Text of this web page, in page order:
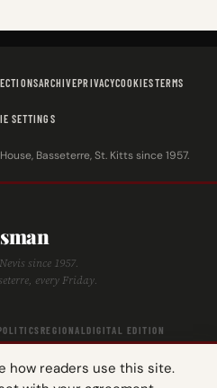
how readers use this site.
ARCHIVEPRIVACYCOOKIESTERMS
SETTINGS
Basseterre, St. Kitts since 1957.
since 1957.
every Friday.
REGIONALDIGITAL EDITION